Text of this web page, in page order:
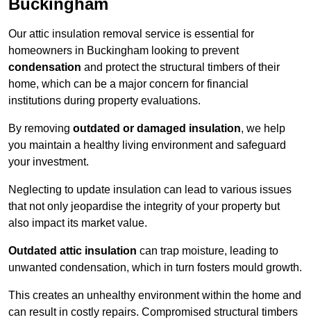
Buckingham
Our attic insulation removal service is essential for
homeowners in Buckingham looking to prevent
condensation and protect the structural timbers of their
home, which can be a major concern for financial
institutions during property evaluations.
By removing outdated or damaged insulation, we help
you maintain a healthy living environment and safeguard
your investment.
Neglecting to update insulation can lead to various issues
that not only jeopardise the integrity of your property but
also impact its market value.
Outdated attic insulation can trap moisture, leading to
unwanted condensation, which in turn fosters mould growth.
This creates an unhealthy environment within the home and
can result in costly repairs. Compromised structural timbers